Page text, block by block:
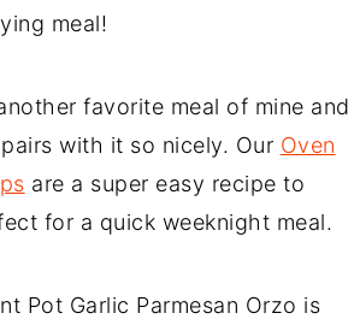
meal!
favorite meal of mine and
with it so nicely. Our Oven
are a super easy recipe to
for a quick weeknight meal.
Pot Garlic Parmesan Orzo is